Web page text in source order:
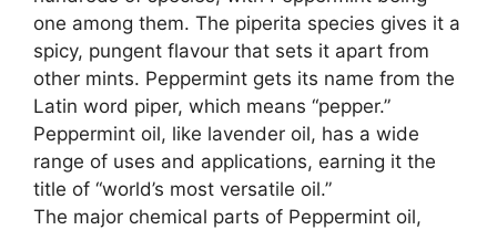
one among them. The piperita species gives it a
spicy, pungent flavour that sets it apart from
other mints. Peppermint gets its name from the
Latin word piper, which means “pepper.”
Peppermint oil, like lavender oil, has a wide
range of uses and applications, earning it the
title of “world’s most versatile oil.”
The major chemical parts of Peppermint oil,